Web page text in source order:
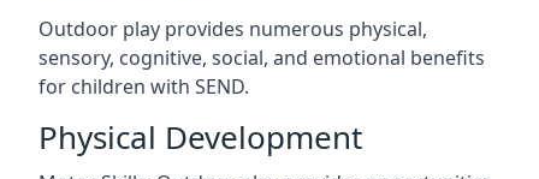
Outdoor play provides numerous physical,
sensory, cognitive, social, and emotional benefits
for children with SEND.
Physical Development